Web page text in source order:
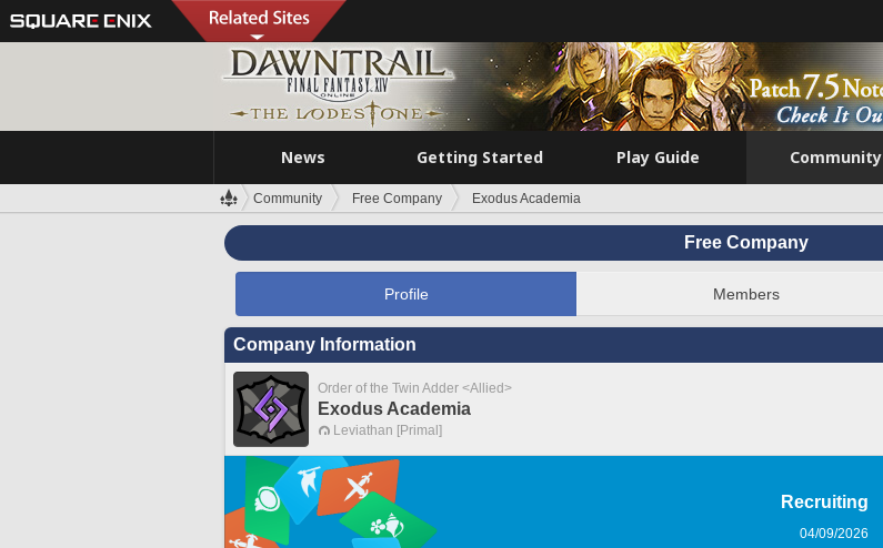
News Getting Started Play Guide Community
Community Free Company Exodus Academia
Free Company
Profile Members
Company Information
Order of the Twin Adder <Allied>
Exodus Academia
Leviathan [Primal]
Recruiting
04/09/2026